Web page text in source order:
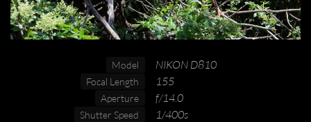
Model NIKON D810
Focal Length 155
Aperture f/14.0
Shutter Speed 1/400s